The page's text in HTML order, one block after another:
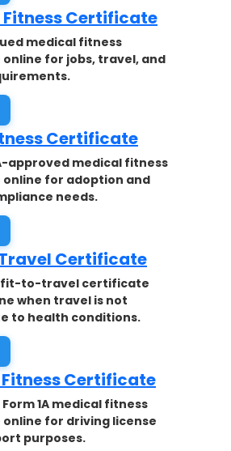
Certificate
medical fitness
for jobs, travel, and
Certificate
approved medical fitness
for adoption and
needs.
Certificate
to-travel certificate
when travel is not
to health conditions.
Fitness Certificate
1A medical fitness
for driving license
purposes.